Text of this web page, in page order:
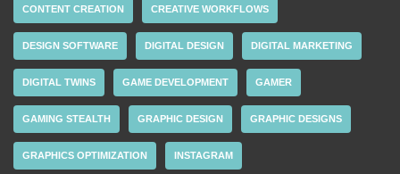
CONTENT CREATION CREATIVE WORKFLOWS
DESIGN SOFTWARE DIGITAL DESIGN DIGITAL MARKETING
DIGITAL TWINS GAME DEVELOPMENT GAMER
GAMING STEALTH GRAPHIC DESIGN GRAPHIC DESIGNS
GRAPHICS OPTIMIZATION INSTAGRAM